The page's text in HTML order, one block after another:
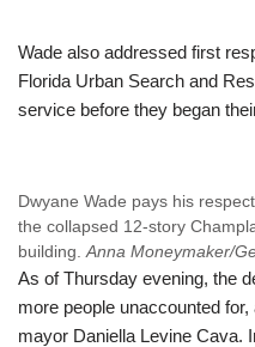
Wade also addressed first
Florida Urban Search and
service before they began
Dwyane Wade pays his
the collapsed 12-story
building.Anna Moneymaker/
As of Thursday evening, the
more people unaccounted
mayor Daniella Levine Cava.